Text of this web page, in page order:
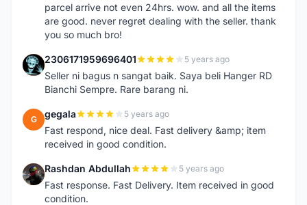
parcel arrive not even 24hrs. wow. and all the items
are good. never regret dealing with the seller. thank
you so much bro!
2 2306171959696401 5 years ago
Seller ni bagus n sangat baik. Saya beli Hanger RD
Bianchi Sempre. Rare barang ni.
G gegala 5 years ago
Fast respond, nice deal. Fast delivery &amp; item
received in good condition.
R Rashdan Abdullah 5 years ago
Fast response. Fast Delivery. Item received in good
condition.